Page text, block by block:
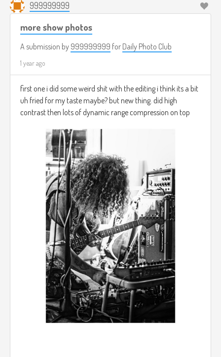
999999999
more show photos
A submission by 999999999 for Daily Photo Club
1 year ago
first one i did some weird shit with the editing i think its a bit
uh fried for my taste maybe? but new thing. did high
contrast then lots of dynamic range compression on top